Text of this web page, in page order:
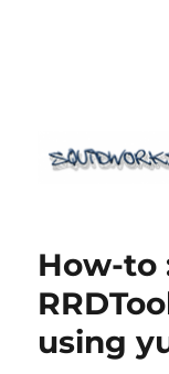
How-to
using